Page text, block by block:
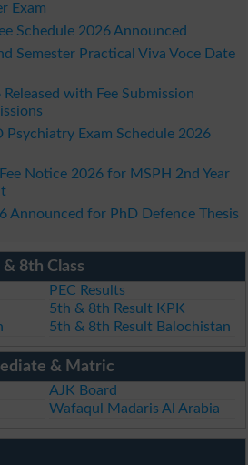
Exam
Schedule 2026 Announced
Semester Practical Viva Voce Date
with Fee Submission
Psychiatry Exam Schedule 2026
Notice 2026 for MSPH 2nd Year
Announced for PhD Defence Thesis
8th Class
PEC Results
5th & 8th Result KPK
5th & 8th Result Balochistan
& Matric
AJK Board
Wafaqul Madaris Al Arabia